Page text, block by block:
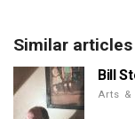
Similar articles
Bill
Arts &